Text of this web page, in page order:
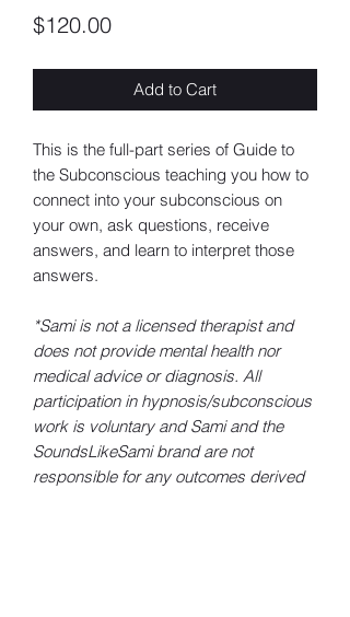
$120.00Price
Add to Cart
This is the full-part series of Guide to
the Subconscious teaching you how to
connect into your subconscious on
your own, ask questions, receive
answers, and learn to interpret those
answers.
*Sami is not a licensed therapist and
does not provide mental health nor
medical advice or diagnosis. All
participation in hypnosis/subconscious
work is voluntary and Sami and the
SoundsLikeSami brand are not
responsible for any outcomes derived